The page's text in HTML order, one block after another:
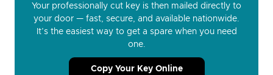
Your professionally cut key is then mailed directly to
your door — fast, secure, and available nationwide.
It’s the easiest way to get a spare when you need
one.
Copy Your Key Online